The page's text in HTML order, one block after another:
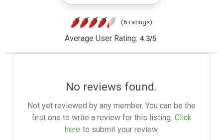
(6 ratings)
Average User Rating: 4.3/5
No reviews found.
Not yet reviewed by any member. You can be the
first one to write a review for this listing. Click
here to submit your review.